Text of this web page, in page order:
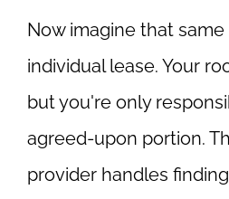
Now imagine that
individual lease. Your
but you're only
agreed-upon portion.
provider handles